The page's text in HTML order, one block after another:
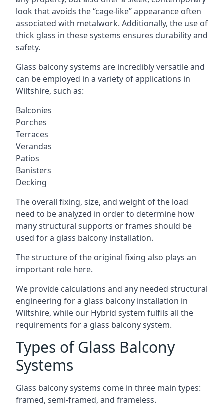
look that avoids the “cage-like” appearance often
associated with metalwork. Additionally, the use of
thick glass in these systems ensures durability and
safety.
Glass balcony systems are incredibly versatile and
can be employed in a variety of applications in
Wiltshire, such as:
Balconies
Porches
Terraces
Verandas
Patios
Banisters
Decking
The overall fixing, size, and weight of the load
need to be analyzed in order to determine how
many structural supports or frames should be
used for a glass balcony installation.
The structure of the original fixing also plays an
important role here.
We provide calculations and any needed structural
engineering for a glass balcony installation in
Wiltshire, while our Hybrid system fulfils all the
requirements for a glass balcony system.
Types of Glass Balcony
Systems
Glass balcony systems come in three main types:
framed, semi-framed, and frameless.